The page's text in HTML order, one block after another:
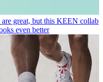
great, but this KEEN collab
even better